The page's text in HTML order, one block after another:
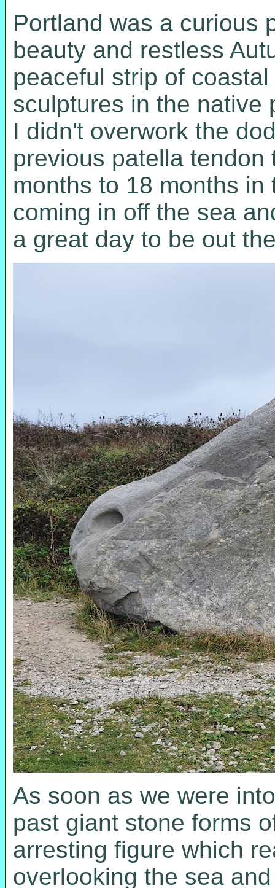
Portland was a curious
beauty and restless
peaceful strip of
sculptures in the native
I didn't overwork the
previous patella
months to 18 months
coming in off the sea
a great day to be out
As soon as we were
past giant stone forms
arresting figure which
overlooking the sea